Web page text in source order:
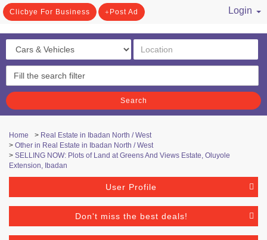
Clicbye For Business Post Ad
Login
Search
Home > Real Estate in Ibadan North / West
> Other in Real Estate in Ibadan North / West
> SELLING NOW: Plots of Land at Greens And Views Estate, Oluyole
Extension, Ibadan
User Profile
Don't miss the best deals!